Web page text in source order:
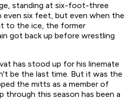
standing at six-foot-three
six feet, but even when the
to the ice, the former
got back up before wrestling
has stood up for his linemate
be the last time. But it was the
the mitts as a member of
through this season has been a